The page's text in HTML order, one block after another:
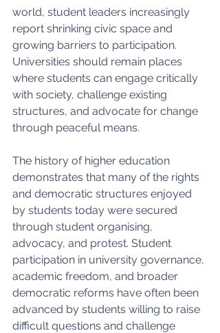
world, student leaders increasingly
report shrinking civic space and
growing barriers to participation.
Universities should remain places
where students can engage critically
with society, challenge existing
structures, and advocate for change
through peaceful means.
The history of higher education
demonstrates that many of the rights
and democratic structures enjoyed
by students today were secured
through student organising,
advocacy, and protest. Student
participation in university governance,
academic freedom, and broader
democratic reforms have often been
advanced by students willing to raise
difficult questions and challenge